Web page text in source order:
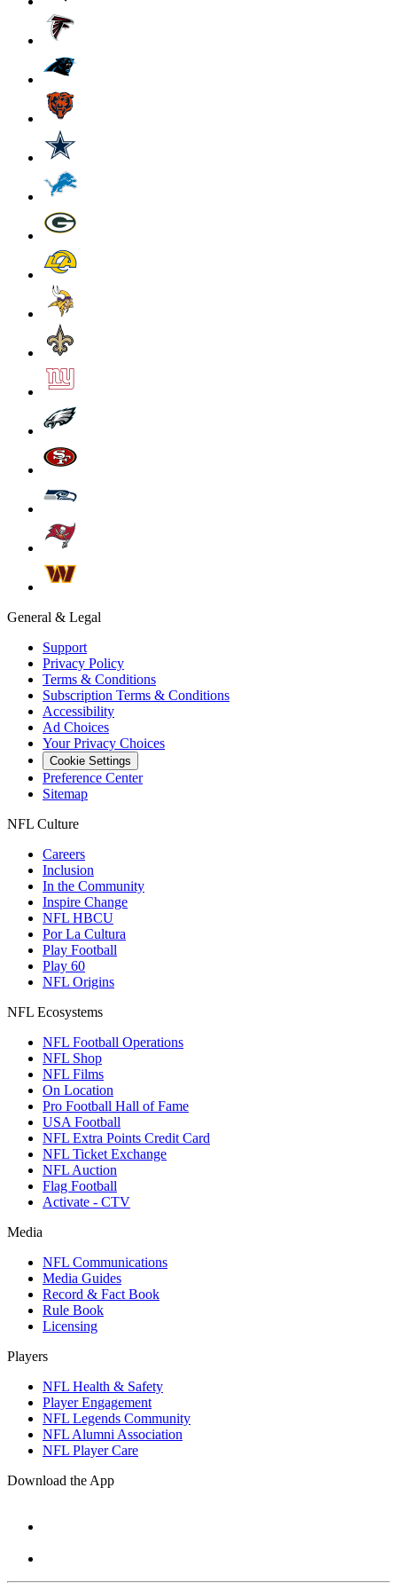
General & Legal
Support
Privacy Policy
Terms & Conditions
Subscription Terms & Conditions
Accessibility
Ad Choices
Your Privacy Choices
Cookie Settings
Preference Center
Sitemap
NFL Culture
Careers
Inclusion
In the Community
Inspire Change
NFL HBCU
Por La Cultura
Play Football
Play 60
NFL Origins
NFL Ecosystems
NFL Football Operations
NFL Shop
NFL Films
On Location
Pro Football Hall of Fame
USA Football
NFL Extra Points Credit Card
NFL Ticket Exchange
NFL Auction
Flag Football
Activate - CTV
Media
NFL Communications
Media Guides
Record & Fact Book
Rule Book
Licensing
Players
NFL Health & Safety
Player Engagement
NFL Legends Community
NFL Alumni Association
NFL Player Care
Download the App